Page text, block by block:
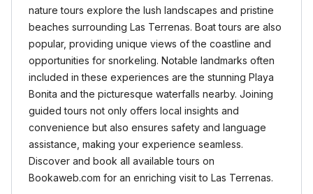
nature tours explore the lush landscapes and pristine
beaches surrounding Las Terrenas. Boat tours are also
popular, providing unique views of the coastline and
opportunities for snorkeling. Notable landmarks often
included in these experiences are the stunning Playa
Bonita and the picturesque waterfalls nearby. Joining
guided tours not only offers local insights and
convenience but also ensures safety and language
assistance, making your experience seamless.
Discover and book all available tours on
Bookaweb.com for an enriching visit to Las Terrenas.